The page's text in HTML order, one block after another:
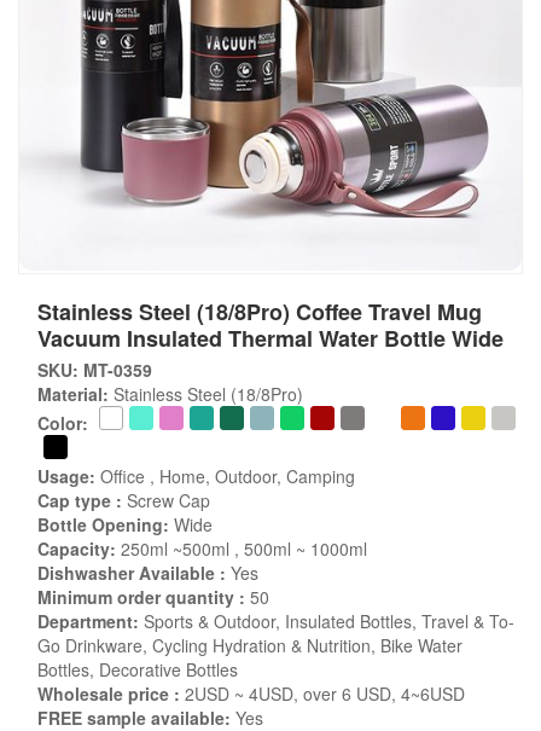
Stainless Steel (18/8Pro) Coffee Travel Mug
Vacuum Insulated Thermal Water Bottle Wide
SKU: MT-0359
Material: Stainless Steel (18/8Pro)
Color:
Usage: Office , Home, Outdoor, Camping
Cap type : Screw Cap
Bottle Opening: Wide
Capacity: 250ml ~500ml , 500ml ~ 1000ml
Dishwasher Available : Yes
Minimum order quantity : 50
Department: Sports & Outdoor, Insulated Bottles, Travel & To-
Go Drinkware, Cycling Hydration & Nutrition, Bike Water
Bottles, Decorative Bottles
Wholesale price : 2USD ~ 4USD, over 6 USD, 4~6USD
FREE sample available: Yes